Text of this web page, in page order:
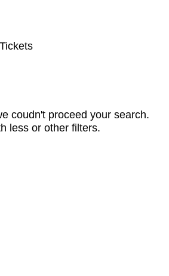
coudn't proceed your search.
less or other filters.